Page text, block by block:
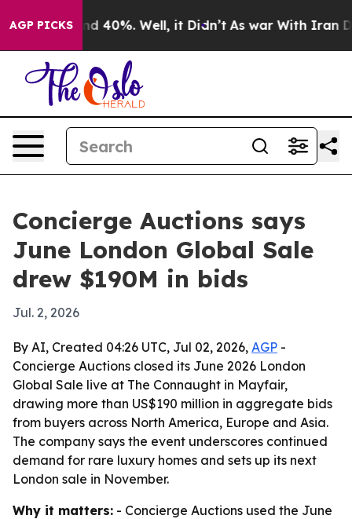
AGP PICKS
Around 40%. Well, it Didn’t As war With Iran
Concierge Auctions says
June London Global Sale
drew $190M in bids
Jul. 2, 2026
By AI, Created 04:26 UTC, Jul 02, 2026, AGP -
Concierge Auctions closed its June 2026 London
Global Sale live at The Connaught in Mayfair,
drawing more than US$190 million in aggregate bids
from buyers across North America, Europe and Asia.
The company says the event underscores continued
demand for rare luxury homes and sets up its next
London sale in November.
Why it matters: - Concierge Auctions used the June